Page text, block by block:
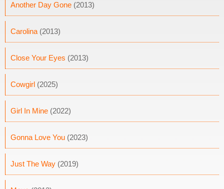
Another Day Gone (2013)
Carolina (2013)
Close Your Eyes (2013)
Cowgirl (2025)
Girl In Mine (2022)
Gonna Love You (2023)
Just The Way (2019)